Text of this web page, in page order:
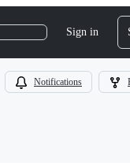
Sign in
Notifications